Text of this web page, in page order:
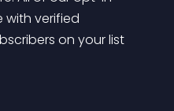
with verified
on your list